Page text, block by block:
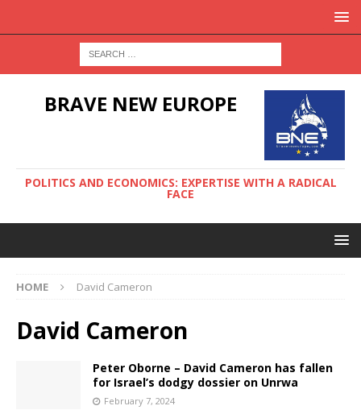
BRAVE NEW EUROPE
POLITICS AND ECONOMICS: EXPERTISE WITH A RADICAL
FACE
HOME David Cameron
David Cameron
Peter Oborne – David Cameron has fallen
for Israel’s dodgy dossier on Unrwa
February 7, 2024